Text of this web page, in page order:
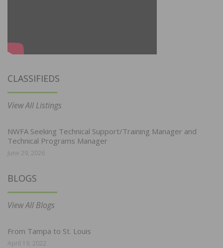
CLASSIFIEDS
View All Listings
NWFA Seeking Technical Support/Training Manager and
Technical Programs Manager
June 29, 2026
BLOGS
View All Blogs
From Tampa to St. Louis
April 19, 2022